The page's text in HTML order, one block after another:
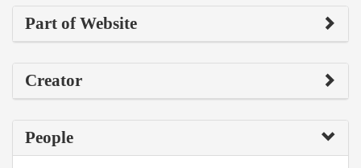
Part of Website
Creator
People